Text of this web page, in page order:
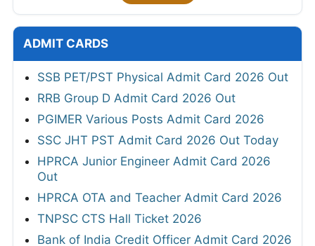
ADMIT CARDS
SSB PET/PST Physical Admit Card 2026 Out
RRB Group D Admit Card 2026 Out
PGIMER Various Posts Admit Card 2026
SSC JHT PST Admit Card 2026 Out Today
HPRCA Junior Engineer Admit Card 2026
Out
HPRCA OTA and Teacher Admit Card 2026
TNPSC CTS Hall Ticket 2026
Bank of India Credit Officer Admit Card 2026